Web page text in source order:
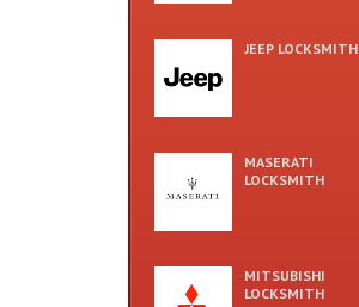
JEEP LOCKSMITH
MASERATI
LOCKSMITH
MITSUBISHI
LOCKSMITH